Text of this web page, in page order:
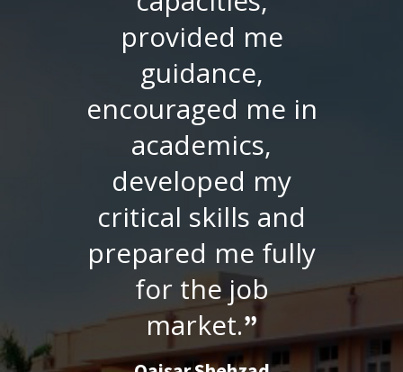
provided me
guidance,
encouraged me in
academics,
developed my
critical skills and
prepared me fully
for the job
market.”